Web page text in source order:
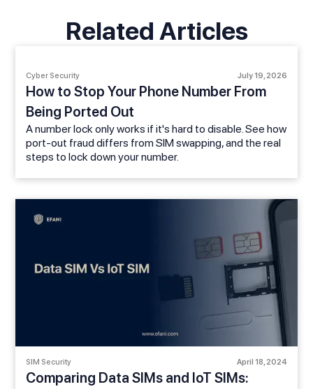
Related Articles
Cyber Security July 19, 2026
How to Stop Your Phone Number From
Being Ported Out
A number lock only works if it's hard to disable. See how
port-out fraud differs from SIM swapping, and the real
steps to lock down your number.
SIM Security April 18, 2024
Comparing Data SIMs and IoT SIMs: